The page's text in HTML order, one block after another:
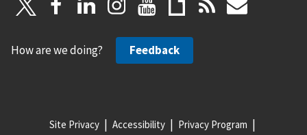
How are we doing? Feedback
Site Privacy Accessibility Privacy Program